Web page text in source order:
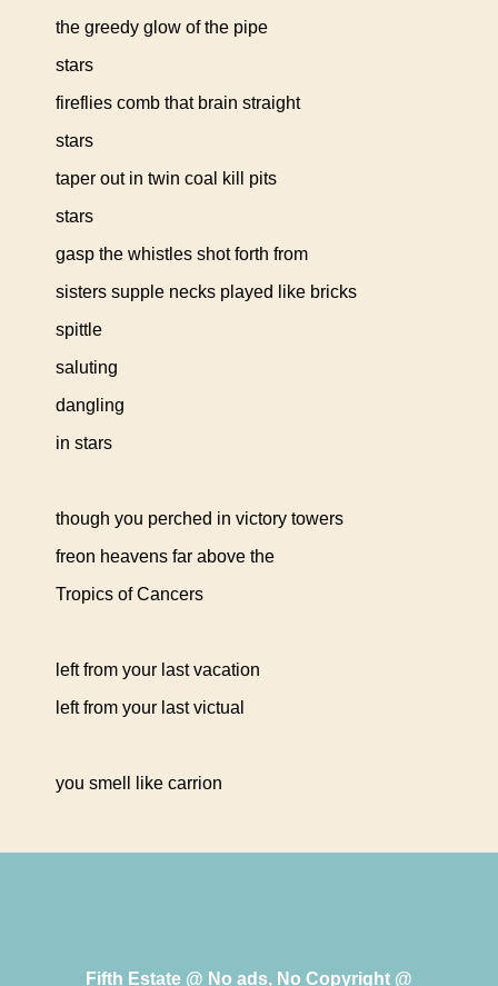
the greedy glow of the pipe
stars
fireflies comb that brain straight
stars
taper out in twin coal kill pits
stars
gasp the whistles shot forth from
sisters supple necks played like bricks
spittle
saluting
dangling
in stars
though you perched in victory towers
freon heavens far above the
Tropics of Cancers
left from your last vacation
left from your last victual
you smell like carrion
Fifth Estate @ No ads, No Copyright @